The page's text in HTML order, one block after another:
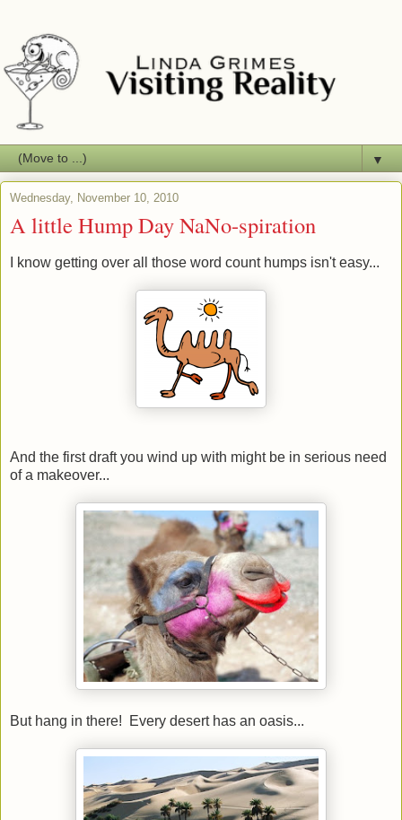
▼
Wednesday, November 10, 2010
A little Hump Day NaNo-spiration
I know getting over all those word count humps isn't easy...
And the first draft you wind up with might be in serious need
of a makeover...
But hang in there! Every desert has an oasis...